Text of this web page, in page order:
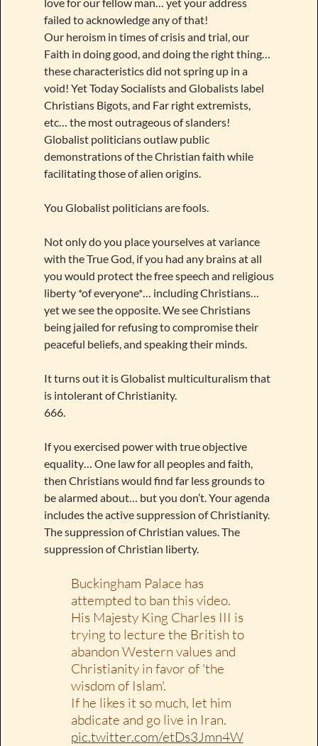
failed to acknowledge any of that!
Our heroism in times of crisis and trial, our
Faith in doing good, and doing the right thing…
these characteristics did not spring up in a
void! Yet Today Socialists and Globalists label
Christians Bigots, and Far right extremists,
etc… the most outrageous of slanders!
Globalist politicians outlaw public
demonstrations of the Christian faith while
facilitating those of alien origins.
You Globalist politicians are fools.
Not only do you place yourselves at variance
with the True God, if you had any brains at all
you would protect the free speech and religious
liberty *of everyone*… including Christians…
yet we see the opposite. We see Christians
being jailed for refusing to compromise their
peaceful beliefs, and speaking their minds.
It turns out it is Globalist multiculturalism that
is intolerant of Christianity.
666.
If you exercised power with true objective
equality… One law for all peoples and faith,
then Christians would find far less grounds to
be alarmed about… but you don’t. Your agenda
includes the active suppression of Christianity.
The suppression of Christian values. The
suppression of Christian liberty.
Buckingham Palace has
attempted to ban this video.
His Majesty King Charles III is
trying to lecture the British to
abandon Western values and
Christianity in favor of 'the
wisdom of Islam'.
If he likes it so much, let him
abdicate and go live in Iran.
pic.twitter.com/etDs3Jmn4W